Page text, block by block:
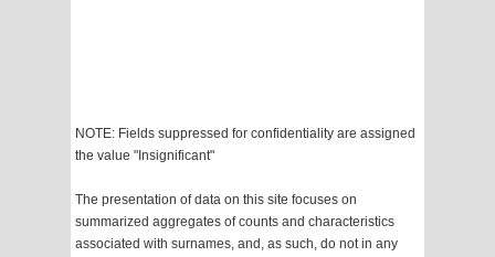
NOTE: Fields suppressed for confidentiality are assigned
the value "Insignificant"
The presentation of data on this site focuses on
summarized aggregates of counts and characteristics
associated with surnames, and, as such, do not in any